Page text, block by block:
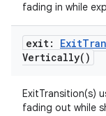
fading in while
exit: Exit
Vertically( )
ExitTransition(s)
fading out while